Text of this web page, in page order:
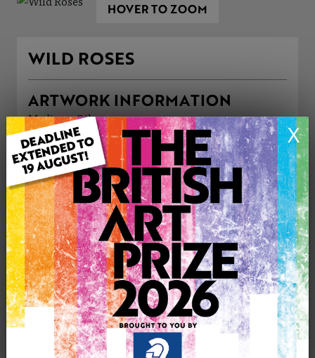
X
HOVER TO ZOOM
WILD ROSES
ARTWORK INFORMATION
Medium: Oil
Genre: Floral
Artwork Size: 50cm (w) x 60cm (h)
Uploaded on: Thursday 21st Dec, 2017
SOLD
See more artwork by Elly Hadjipateras
0
CONTACT THE
ARTIST